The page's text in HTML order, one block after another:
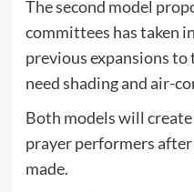
The second model
committees has taken
previous expansions
need shading and air-
Both models will
prayer performers after
made.